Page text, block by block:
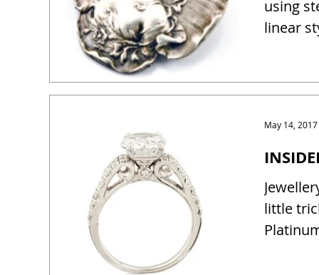
using
linear
little
May 14, 2017